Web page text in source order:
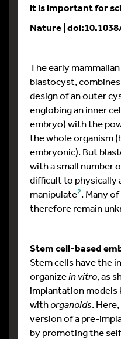
it is important for
Nature |
The early
blastocyst,
design of an outer
englobing an inner
embryo) with the
the whole organism
embryonic). But
with a small number
difficult to physically
manipulate2. Many
therefore remain
Stem cell-based
Stem cells have the
organizein vitro, as
implantation models
withorganoids.
version of a pre-
by promoting the